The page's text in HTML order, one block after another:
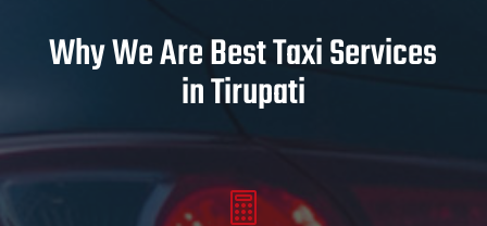
Why We Are Best Taxi Services
in Tirupati
